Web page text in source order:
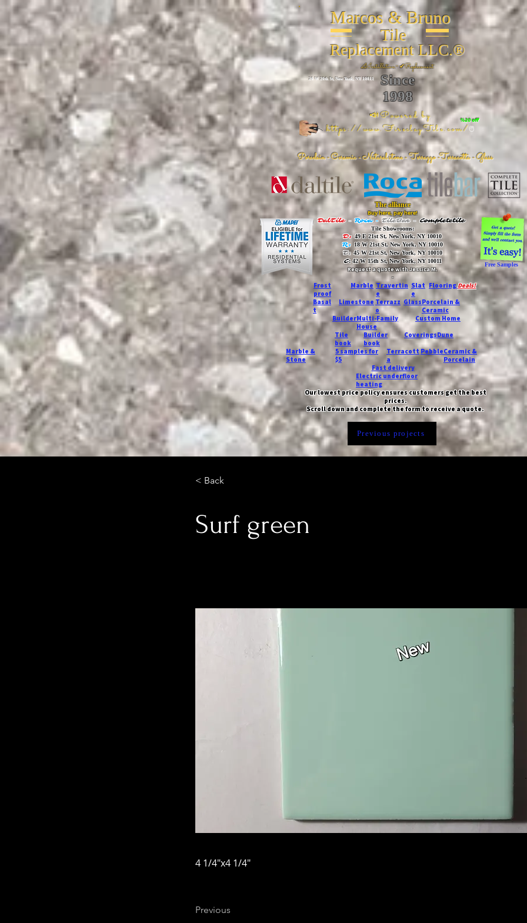
Marcos & Bruno
Tile
Replacement LLC.®
📐Installation ~ ✔Replacement
Since
1998
%20 off
📣Powered by
https://www.FireclayTile.com/🖱️
26 W 20th St, New York, NY 10011
Porcelain - Ceramic - Natural stone - Terrazzo -Terracotta- Glass
The alliance
Buy here, pay here!
DalTile - Roca -TileBar - Completetile
Tile Showrooms:
D:49 E 21st St, New York, NY 10010
R:18 W 21st St, New York, NY 10010
T:45 W 21st St, New York, NY 10010
C: 42 W 15th St, New York, NY 10011
Request a quote with Jessica M.
-
Free Samples
Frost
proof
Marble Travertin
e
Slat
e
FlooringDeals!
Basal
t
Limestone Terrazz
o
GlassPorcelain &
Ceramic
BuilderMulti-Family
House
Custom Home
Marble &
Stone
Tile
book
Builder
book
CoveringsDune
5 samples for
$5
Terracott
a
PebbleCeramic &
Porcelain
Fast delivery
Electric underfloor
heating
Our lowest price policy ensures customers get the best
prices.
Scroll down and complete the form to receive a quote.
Previous projects
< Back
Surf green
4 1/4"x4 1/4"
Previous